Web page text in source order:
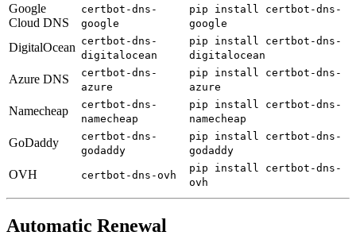
Google
Cloud DNS
certbot-dns-
google
pip install certbot-dns-
google
DigitalOcean certbot-dns-
digitalocean
pip install certbot-dns-
digitalocean
Azure DNS
certbot-dns-
azure
pip install certbot-dns-
azure
Namecheap
certbot-dns-
namecheap
pip install certbot-dns-
namecheap
GoDaddy
certbot-dns-
godaddy
pip install certbot-dns-
godaddy
OVH certbot-dns-ovh
pip install certbot-dns-
ovh
Automatic Renewal